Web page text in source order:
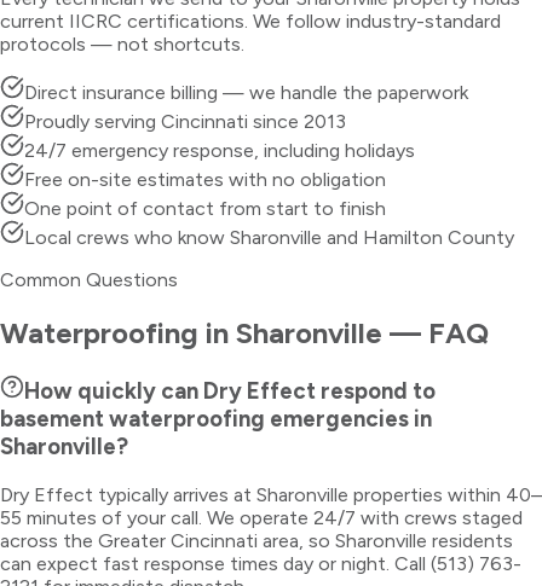
current IICRC certifications. We follow industry-standard
protocols — not shortcuts.
Direct insurance billing — we handle the paperwork
Proudly serving Cincinnati since 2013
24/7 emergency response, including holidays
Free on-site estimates with no obligation
One point of contact from start to finish
Local crews who know Sharonville and Hamilton County
Common Questions
Waterproofing in Sharonville — FAQ
How quickly can Dry Effect respond to
basement waterproofing emergencies in
Sharonville?
Dry Effect typically arrives at Sharonville properties within 40–
55 minutes of your call. We operate 24/7 with crews staged
across the Greater Cincinnati area, so Sharonville residents
can expect fast response times day or night. Call (513) 763-